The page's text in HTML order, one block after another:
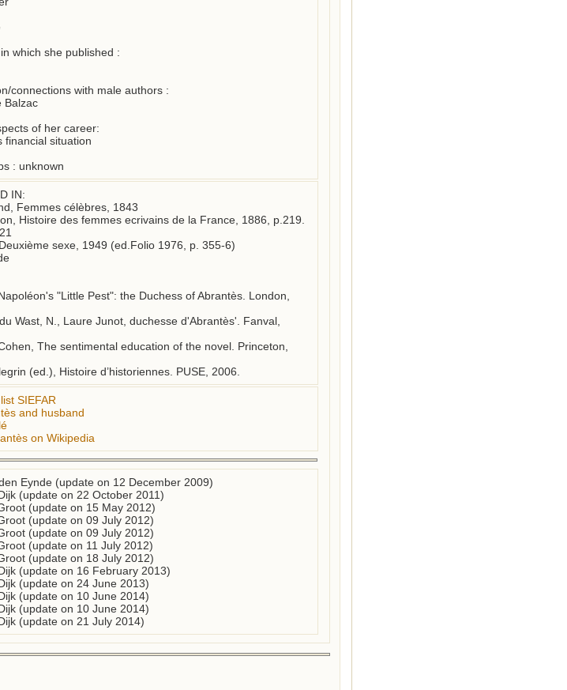
which she published :
connections with male authors :
Balzac
of her career:
financial situation
: unknown
IN:
Femmes célèbres, 1843
Histoire des femmes ecrivains de la France, 1886, p.219.
sexe, 1949 (ed.Folio 1976, p. 355-6)
"Little Pest": the Duchess of Abrantès. London,
Wast, N., Laure Junot, duchesse d'Abrantès'. Fanval,
The sentimental education of the novel. Princeton,
(ed.), Histoire d’historiennes. PUSE, 2006.
SIEFAR
and husband
on Wikipedia
Eynde (update on 12 December 2009)
(update on 22 October 2011)
(update on 15 May 2012)
(update on 09 July 2012)
(update on 09 July 2012)
(update on 11 July 2012)
(update on 18 July 2012)
(update on 16 February 2013)
(update on 24 June 2013)
(update on 10 June 2014)
(update on 10 June 2014)
(update on 21 July 2014)